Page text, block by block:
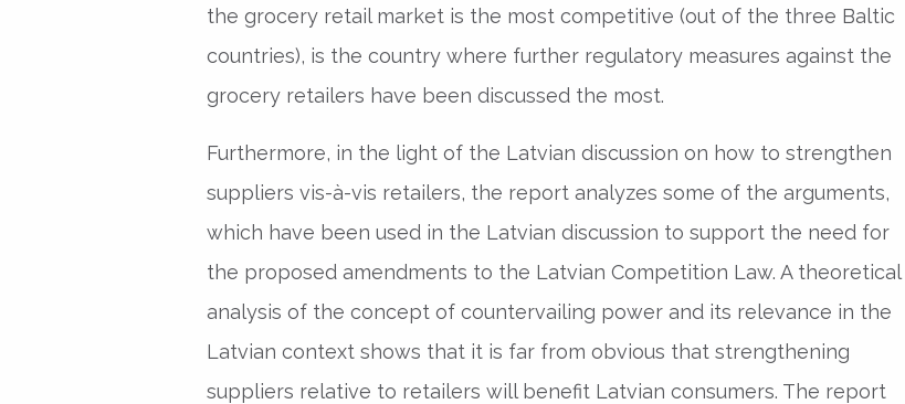
the grocery retail market is the most competitive (out of the three Baltic
countries), is the country where further regulatory measures against the
grocery retailers have been discussed the most.
Furthermore, in the light of the Latvian discussion on how to strengthen
suppliers vis-à-vis retailers, the report analyzes some of the arguments,
which have been used in the Latvian discussion to support the need for
the proposed amendments to the Latvian Competition Law. A theoretical
analysis of the concept of countervailing power and its relevance in the
Latvian context shows that it is far from obvious that strengthening
suppliers relative to retailers will benefit Latvian consumers. The report